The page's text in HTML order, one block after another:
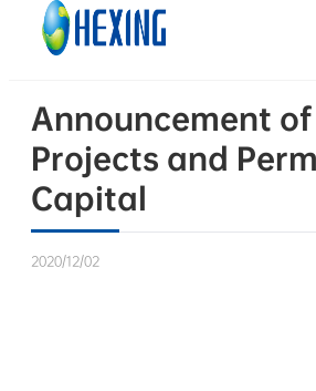
Skip to main content
Announcement
Projects and
Capital
2020/12/02